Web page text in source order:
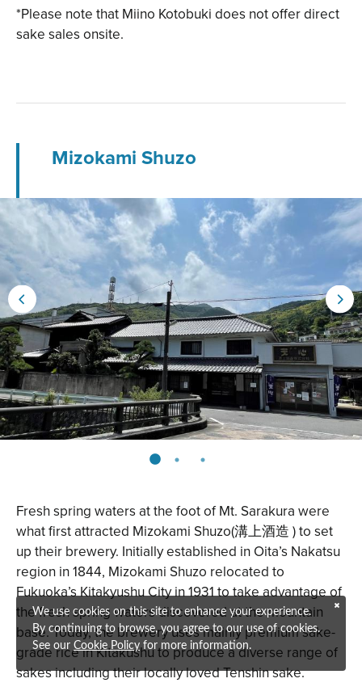
*Please note that Miino Kotobuki does not offer direct
sake sales onsite.
Mizokami Shuzo
Fresh spring waters at the foot of Mt. Sarakura were
what first attracted Mizokami Shuzo(溝上酒造 ) to set
up their brewery. Initially established in Oita’s Nakatsu
region in 1844, Mizokami Shuzo relocated to
Fukuoka’s Kitakyushu City in 1931 to take advantage of
the fresh spring waters discovered at the mountain
base. Today, the brewery uses mainly premium sake-
grade rice in Kitakushu to produce a diverse range of
sakes including their locally loved Tenshin sake.
We use cookies on this site to enhance your experience.
By continuing to browse, you agree to our use of cookies.
See our Cookie Policyfor more information.